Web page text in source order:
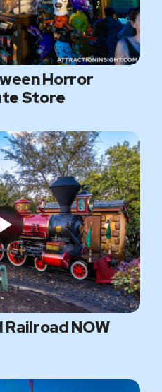
Horror
Store
NOW